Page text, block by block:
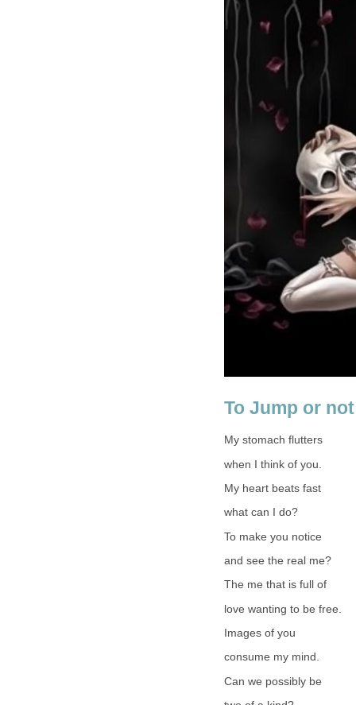
To Jump or
My stomach flutters
when I think of you.
My heart beats fast
what can I do?
To make you notice
and see the real me?
The me that is full of
love wanting to be free.
Images of you
consume my mind.
Can we possibly be